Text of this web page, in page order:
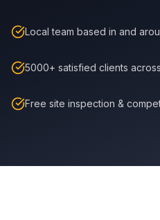
Local team based in and
5000+ satisfied clients
Free site inspection &